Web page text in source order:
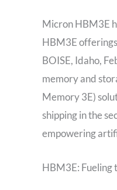
Micron HBM3E
HBM3E offerings
BOISE, Idaho,
memory and
Memory 3E)
shipping in the
empowering
HBM3E: Fueling